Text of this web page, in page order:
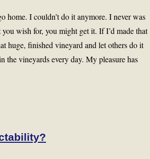
home. I couldn’t do it anymore. I never was
wish for, you might get it. If I’d made that
huge, finished vineyard and let others do it
the vineyards every day. My pleasure has